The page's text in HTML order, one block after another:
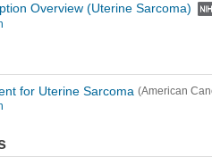
Overview (Uterine Sarcoma)
for Uterine Sarcoma (American